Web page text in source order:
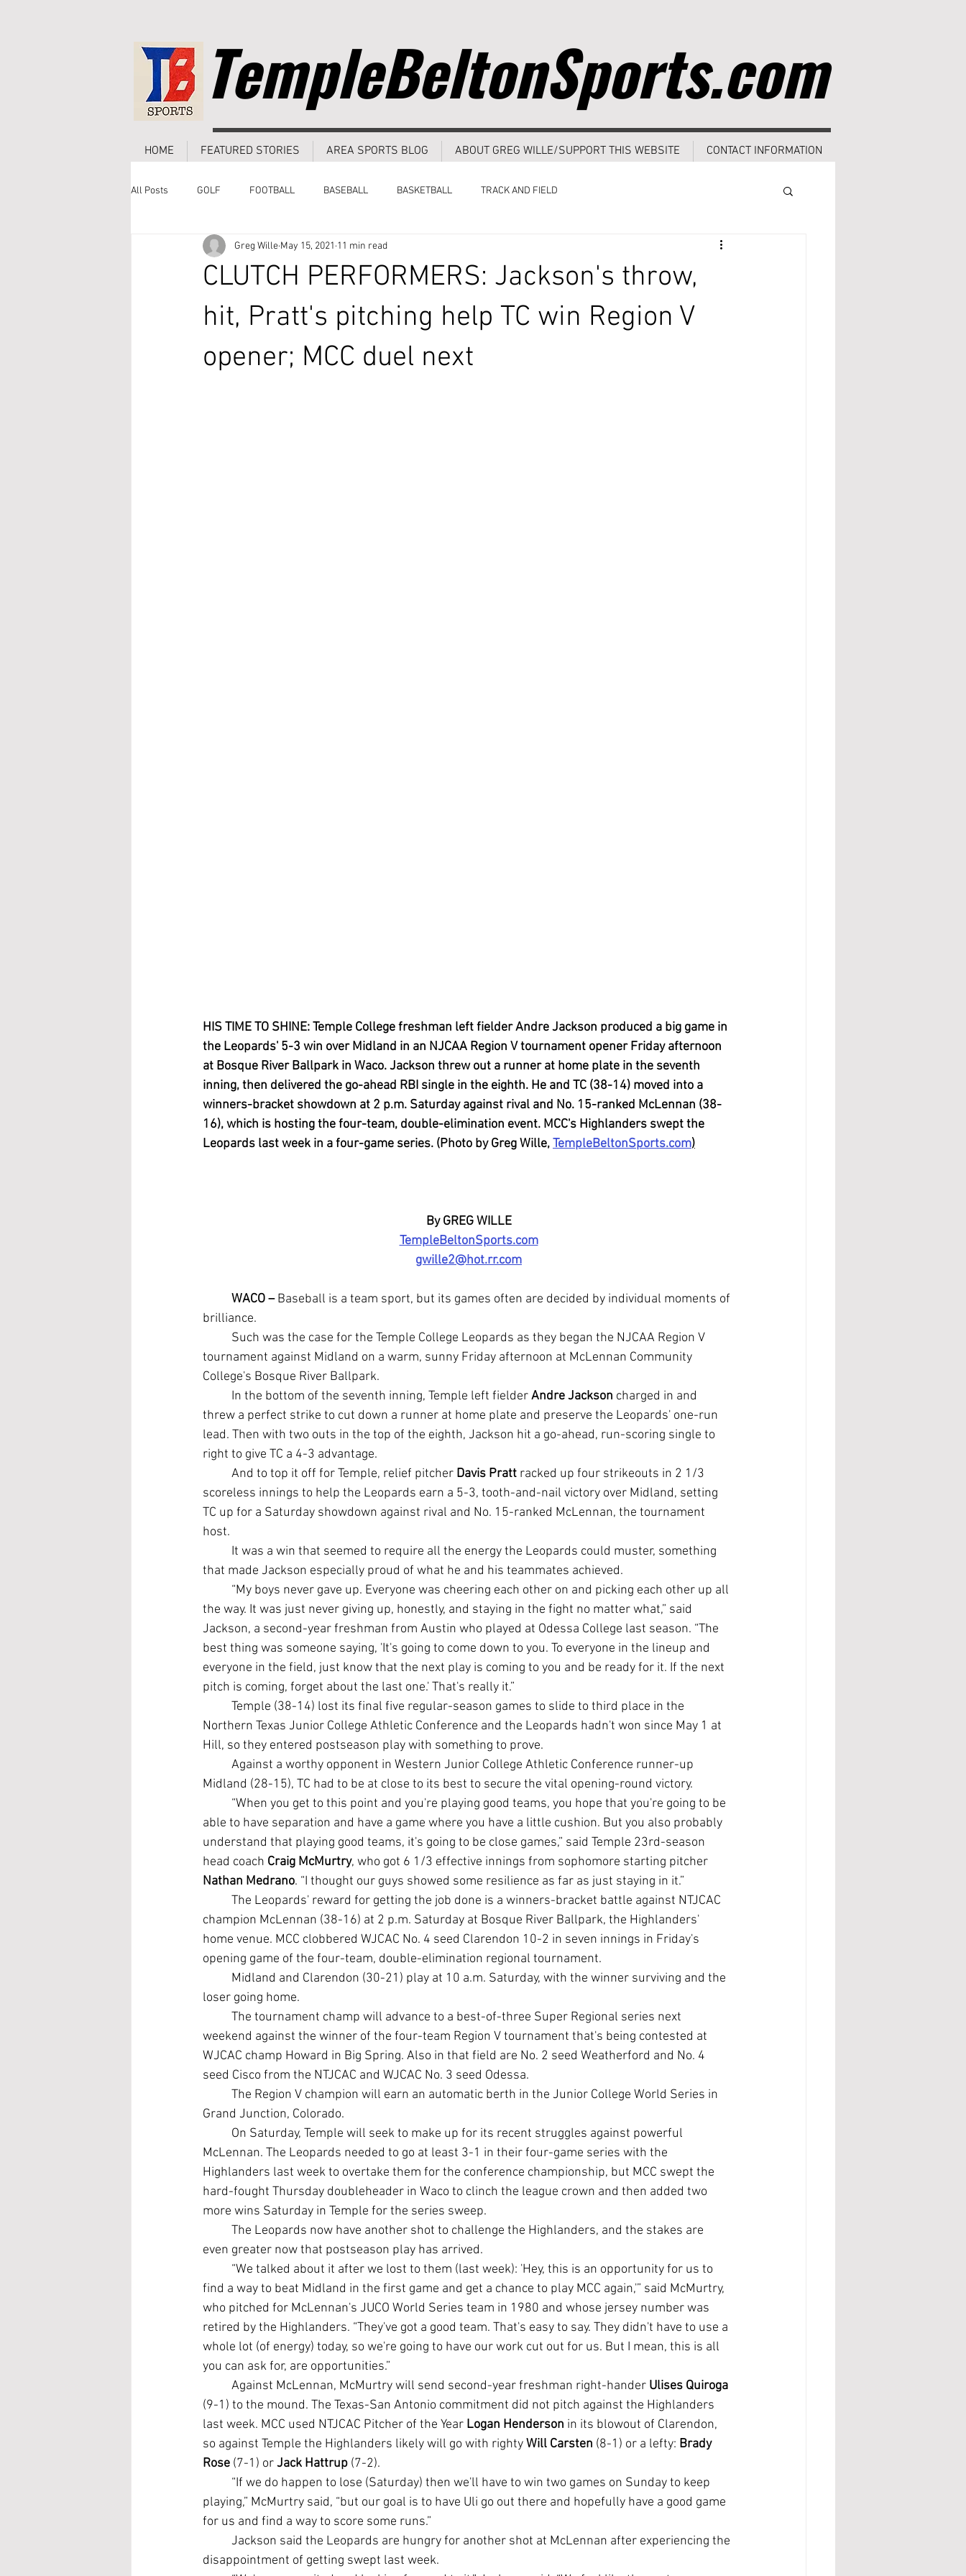
TempleBeltonSports.com
HOME FEATURED STORIES AREA SPORTS BLOG ABOUT GREG WILLE/SUPPORT THIS WEBSITE CONTACT INFORMATION
All Posts GOLF FOOTBALL BASEBALL BASKETBALL TRACK AND FIELD
CLUTCH PERFORMERS: Jackson's throw,
hit, Pratt's pitching help TC win Region V
opener; MCC duel next
Greg Wille May 15, 2021 11 min read
HIS TIME TO SHINE: Temple College freshman left fielder Andre Jackson produced a big game in
the Leopards' 5-3 win over Midland in an NJCAA Region V tournament opener Friday afternoon
at Bosque River Ballpark in Waco. Jackson threw out a runner at home plate in the seventh
inning, then delivered the go-ahead RBI single in the eighth. He and TC (38-14) moved into a
winners-bracket showdown at 2 p.m. Saturday against rival and No. 15-ranked McLennan (38-
16), which is hosting the four-team, double-elimination event. MCC's Highlanders swept the
Leopards last week in a four-game series. (Photo by Greg Wille, TempleBeltonSports.com)
By GREG WILLE
TempleBeltonSports.com
gwille2@hot.rr.com
WACO – Baseball is a team sport, but its games often are decided by individual moments of
brilliance.
tournament against Midland on a warm, sunny Friday afternoon at McLennan Community
College's Bosque River Ballpark.
	In the bottom of the seventh inning, Temple left fielder
Andre Jackson charged in and
threw a perfect strike to cut down a runner at home plate and preserve the Leopards' one-run
lead. Then with two outs in the top of the eighth, Jackson hit a go-ahead, run-scoring single to
right to give TC a 4-3 advantage.
	And to top it off for Temple, relief pitcher
Davis Pratt racked up four strikeouts in 2 1/3
scoreless innings to help the Leopards earn a 5-3, tooth-and-nail victory over Midland, setting
TC up for a Saturday showdown against rival and No. 15-ranked McLennan, the tournament
host.
that made Jackson especially proud of what he and his teammates achieved.
the way. It was just never giving up, honestly, and staying in the fight no matter what,” said
Jackson, a second-year freshman from Austin who played at Odessa College last season. “The
best thing was someone saying, 'It's going to come down to you. To everyone in the lineup and
everyone in the field, just know that the next play is coming to you and be ready for it. If the next
pitch is coming, forget about the last one.' That's really it.”
Northern Texas Junior College Athletic Conference and the Leopards hadn't won since May 1 at
Hill, so they entered postseason play with something to prove.
Midland (28-15), TC had to be at close to its best to secure the vital opening-round victory.
able to have separation and have a game where you have a little cushion. But you also probably
understand that playing good teams, it's going to be close games,” said Temple 23rd-season
head coach Craig McMurtry, who got 6 1/3 effective innings from sophomore starting pitcher
Nathan Medrano. “I thought our guys showed some resilience as far as just staying in it.”
champion McLennan (38-16) at 2 p.m. Saturday at Bosque River Ballpark, the Highlanders'
home venue. MCC clobbered WJCAC No. 4 seed Clarendon 10-2 in seven innings in Friday's
opening game of the four-team, double-elimination regional tournament.
loser going home.
weekend against the winner of the four-team Region V tournament that's being contested at
WJCAC champ Howard in Big Spring. Also in that field are No. 2 seed Weatherford and No. 4
seed Cisco from the NTJCAC and WJCAC No. 3 seed Odessa.
Grand Junction, Colorado.
McLennan. The Leopards needed to go at least 3-1 in their four-game series with the
Highlanders last week to overtake them for the conference championship, but MCC swept the
hard-fought Thursday doubleheader in Waco to clinch the league crown and then added two
more wins Saturday in Temple for the series sweep.
even greater now that postseason play has arrived.
find a way to beat Midland in the first game and get a chance to play MCC again,'” said McMurtry,
who pitched for McLennan's JUCO World Series team in 1980 and whose jersey number was
retired by the Highlanders. “They've got a good team. That's easy to say. They didn't have to use a
whole lot (of energy) today, so we're going to have our work cut out for us. But I mean, this is all
you can ask for, are opportunities.”
	Against McLennan, McMurtry will send second-year freshman right-hander
Ulises Quiroga
(9-1) to the mound. The Texas-San Antonio commitment did not pitch against the Highlanders
last week. MCC used NTJCAC Pitcher of the Year Logan Henderson in its blowout of Clarendon,
so against Temple the Highlanders likely will go with righty Will Carsten (8-1) or a lefty: Brady
Rose (7-1) or Jack Hattrup (7-2).
playing,” McMurtry said, “but our goal is to have Uli go out there and hopefully have a good game
for us and find a way to score some runs.”
disappointment of getting swept last week.